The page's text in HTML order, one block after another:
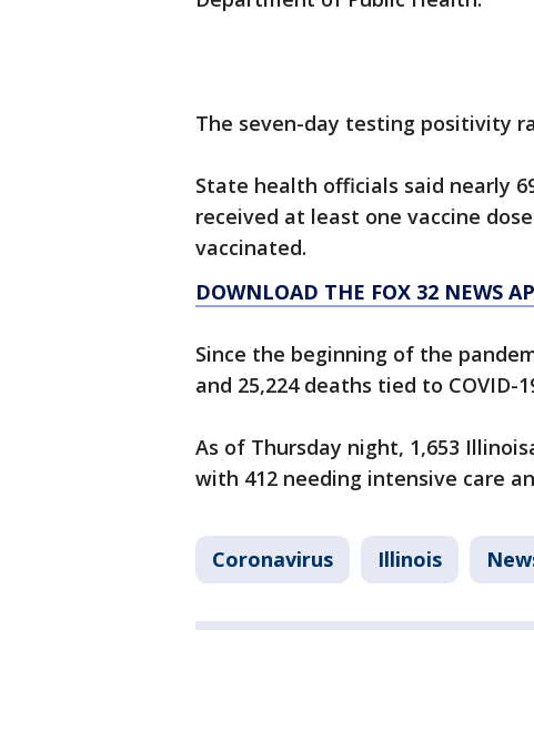
The seven-day testing positivity
State health officials said nearly
received at least one vaccine
vaccinated.
DOWNLOAD THE FOX 32 NEWS
Since the beginning of the
and 25,224 deaths tied to COVID-
As of Thursday night, 1,653
with 412 needing intensive care
Coronavirus Illinois